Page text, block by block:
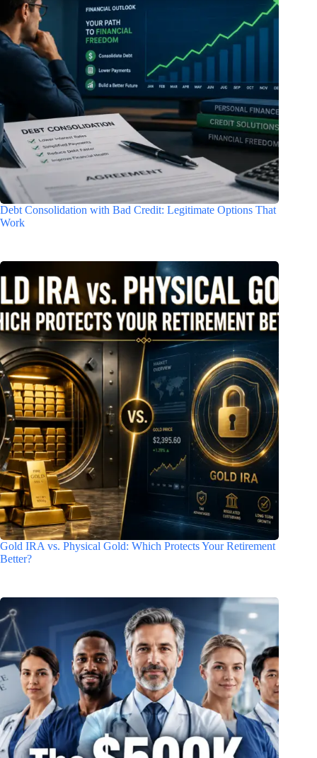
Debt Consolidation with Bad Credit: Legitimate Options That
Work
Gold IRA vs. Physical Gold: Which Protects Your Retirement
Better?